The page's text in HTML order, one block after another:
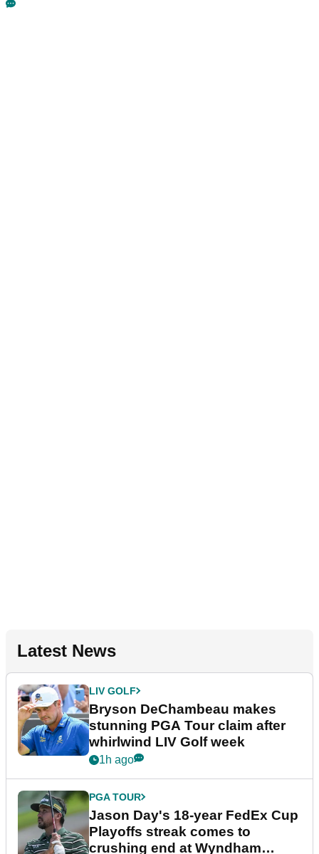
Latest News
LIV GOLF
Bryson DeChambeau makes
stunning PGA Tour claim after
whirlwind LIV Golf week
1h ago
PGA TOUR
Jason Day's 18-year FedEx Cup
Playoffs streak comes to
crushing end at Wyndham